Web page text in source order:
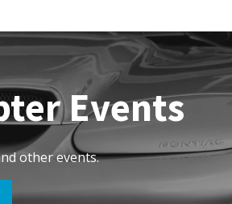
Events
other events.